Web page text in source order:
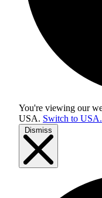
You're viewing our
USA. Switch to USA.
Dismiss